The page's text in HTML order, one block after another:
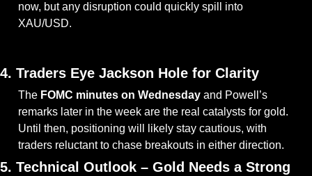
now, but any disruption could quickly spill into
XAU/USD.
4. Traders Eye Jackson Hole for Clarity
The FOMC minutes on Wednesday and Powell’s
remarks later in the week are the real catalysts for gold.
Until then, positioning will likely stay cautious, with
traders reluctant to chase breakouts in either direction.
5. Technical Outlook – Gold Needs a Strong